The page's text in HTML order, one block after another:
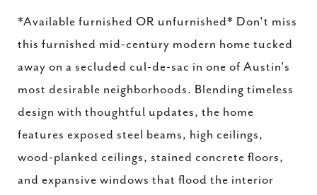
*Available furnished OR unfurnished* Don't miss
this furnished mid-century modern home tucked
away on a secluded cul-de-sac in one of Austin's
most desirable neighborhoods. Blending timeless
design with thoughtful updates, the home
features exposed steel beams, high ceilings,
wood-planked ceilings, stained concrete floors,
and expansive windows that flood the interior